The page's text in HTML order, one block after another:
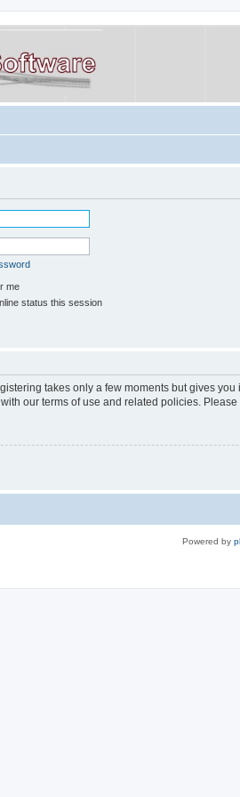
me
status this session
takes only a few moments but gives
our terms of use and related policies.
Powered by